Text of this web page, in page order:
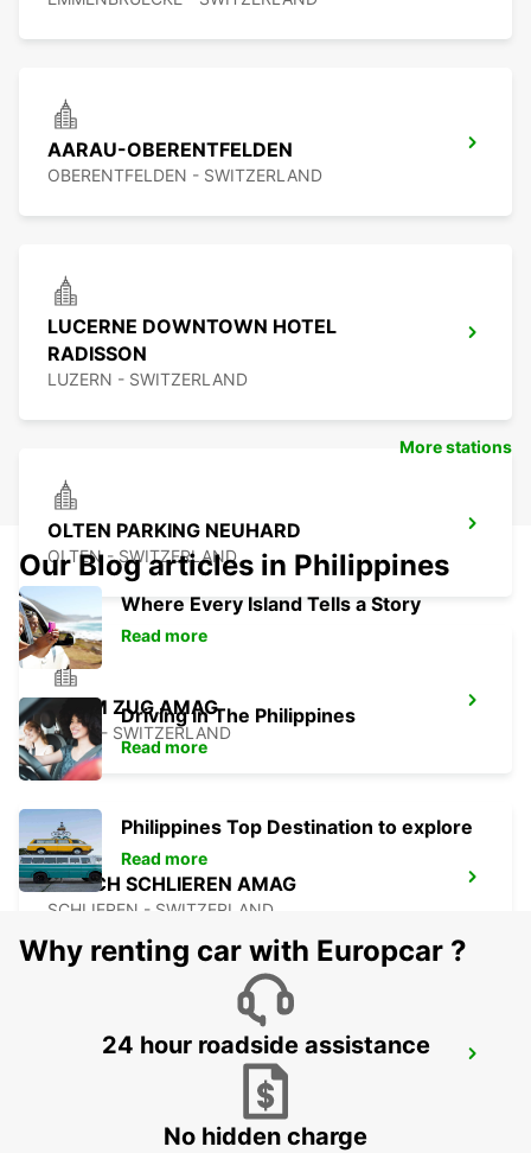
AARAU-OBERENTFELDEN
OBERENTFELDEN - SWITZERLAND
LUCERNE DOWNTOWN HOTEL
RADISSON
LUZERN - SWITZERLAND
OLTEN PARKING NEUHARD
OLTEN - SWITZERLAND
CHAM ZUG AMAG
CHAM - SWITZERLAND
ZURICH SCHLIEREN AMAG
SCHLIEREN - SWITZERLAND
ZURICH ALTSTETTEN
More stations
Our Blog articles in Philippines
Where Every Island Tells a Story
Read more
Driving in The Philippines
Read more
Philippines Top Destination to explore
Read more
Why renting car with Europcar ?
24 hour roadside assistance
No hidden charge